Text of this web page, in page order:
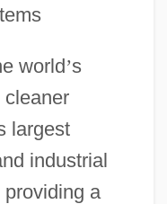
world’s
cleaner
largest
industrial
a